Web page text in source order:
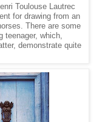
Toulouse Lautrec
for drawing from an
There are some
teenager, which,
demonstrate quite